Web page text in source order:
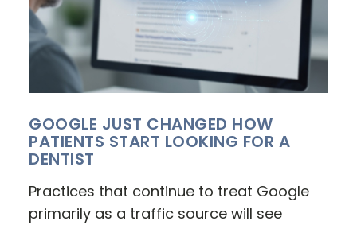
GOOGLE JUST CHANGED HOW
PATIENTS START LOOKING FOR A
DENTIST
Practices that continue to treat Google
primarily as a traffic source will see